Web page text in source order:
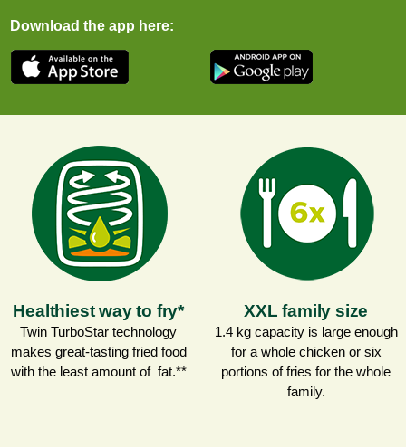
Download the app here:
Healthiest way to fry*
Twin TurboStar technology
makes great-tasting fried food
with the least amount of fat.**
XXL family size
1.4 kg capacity is large enough
for a whole chicken or six
portions of fries for the whole
family.